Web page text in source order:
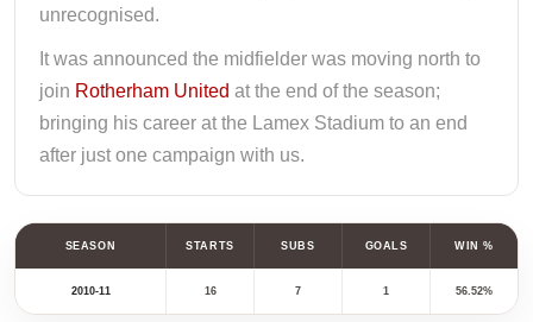
unrecognised.
It was announced the midfielder was moving north to
join Rotherham United at the end of the season;
bringing his career at the Lamex Stadium to an end
after just one campaign with us.
SEASON STARTS SUBS GOALS WIN %
2010-11 16 7 1 56.52%